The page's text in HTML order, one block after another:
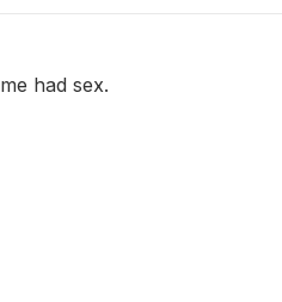
had sex.